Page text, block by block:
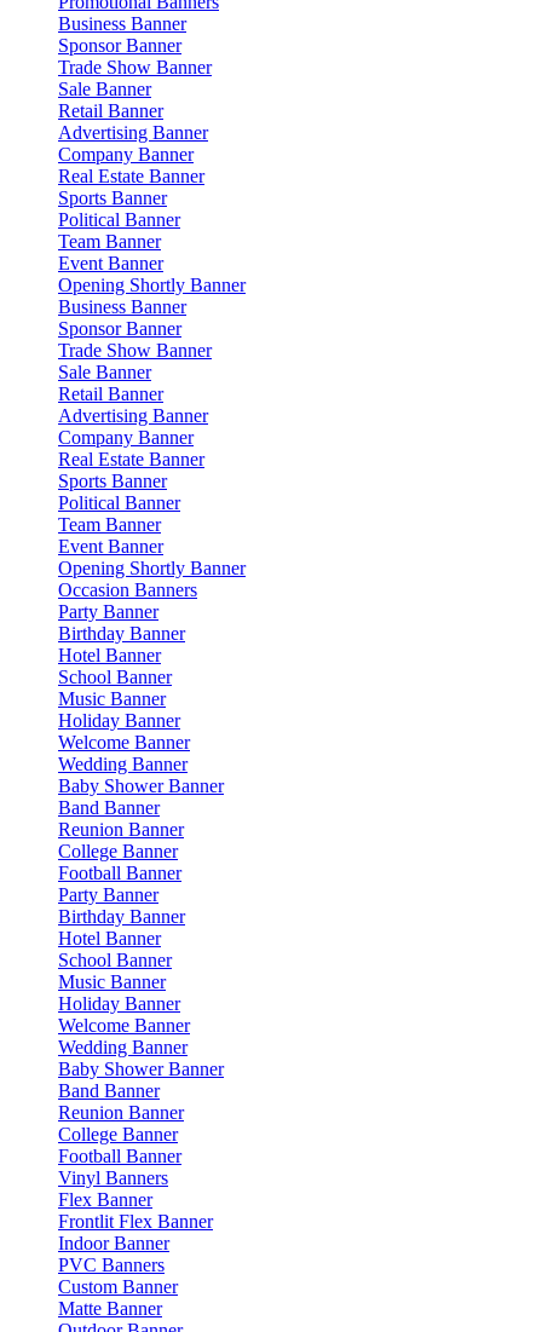
Business Banner
Sponsor Banner
Trade Show Banner
Sale Banner
Retail Banner
Advertising Banner
Company Banner
Real Estate Banner
Sports Banner
Political Banner
Team Banner
Event Banner
Opening Shortly Banner
Business Banner
Sponsor Banner
Trade Show Banner
Sale Banner
Retail Banner
Advertising Banner
Company Banner
Real Estate Banner
Sports Banner
Political Banner
Team Banner
Event Banner
Opening Shortly Banner
Occasion Banners
Party Banner
Birthday Banner
Hotel Banner
School Banner
Music Banner
Holiday Banner
Welcome Banner
Wedding Banner
Baby Shower Banner
Band Banner
Reunion Banner
College Banner
Football Banner
Party Banner
Birthday Banner
Hotel Banner
School Banner
Music Banner
Holiday Banner
Welcome Banner
Wedding Banner
Baby Shower Banner
Band Banner
Reunion Banner
College Banner
Football Banner
Vinyl Banners
Flex Banner
Frontlit Flex Banner
Indoor Banner
PVC Banners
Custom Banner
Matte Banner